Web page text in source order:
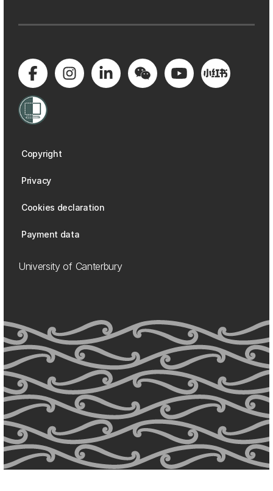
Copyright
Privacy
Cookies declaration
Payment data
University of Canterbury